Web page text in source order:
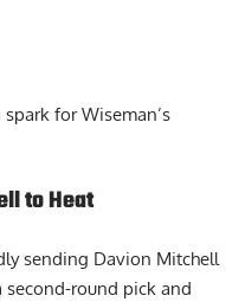
for Wiseman’s
to Heat
sending Davion Mitchell
second-round pick and